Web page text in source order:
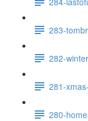
283-
282-
281-
280-